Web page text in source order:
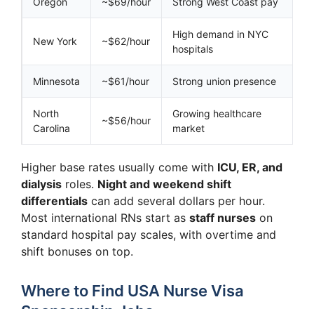
New York ~$62/hour
High demand in NYC
hospitals
Minnesota ~$61/hour Strong union presence
North
Carolina
~$56/hour
Growing healthcare
market
Higher base rates usually come with ICU, ER, and
dialysis roles. Night and weekend shift
differentials can add several dollars per hour.
Most international RNs start as staff nurses on
standard hospital pay scales, with overtime and
shift bonuses on top.
Where to Find USA Nurse Visa